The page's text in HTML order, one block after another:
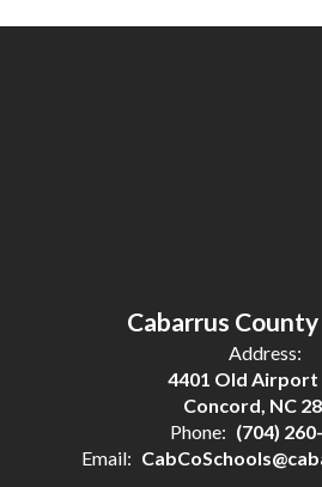
Cabarrus County
Address:
4401 Old Airport
Concord, NC
Phone: (704)
Email: